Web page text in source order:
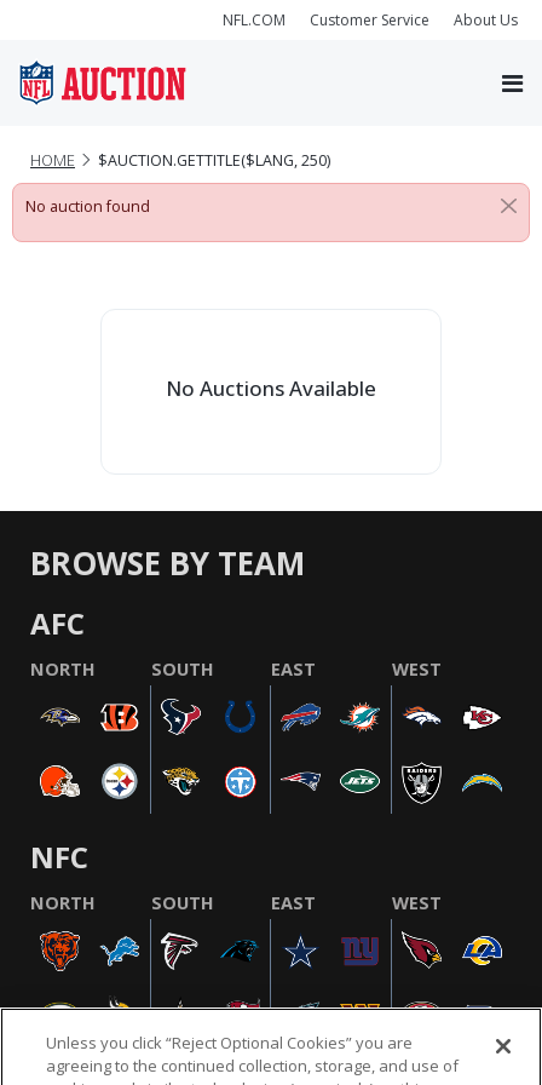
NFL.COM Customer Service About Us
HOME $AUCTION.GETTITLE($LANG, 250)
No auction found
No Auctions Available
BROWSE BY TEAM
AFC
NORTH SOUTH EAST WEST
NFC
NORTH SOUTH EAST WEST
Unless you click “Reject Optional Cookies” you are
agreeing to the continued collection, storage, and use of